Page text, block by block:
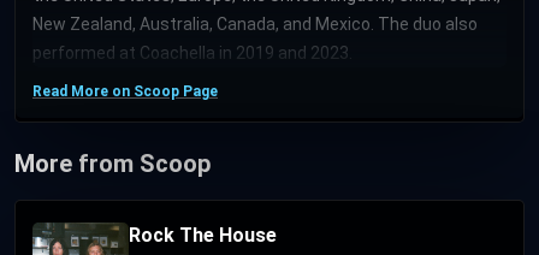
New Zealand, Australia, Canada, and Mexico. The duo also
performed at Coachella in 2019 and 2023.
Read More on Scoop Page
More from Scoop
Rock The House